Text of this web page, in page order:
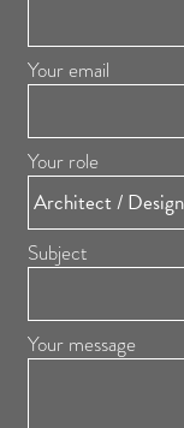
Your email
Your role
Subject
Your message